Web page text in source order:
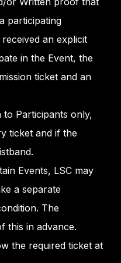
participating
an explicit
in the Event, the
ticket and an
to Participants only,
ticket and if the
Events, LSC may
a separate
The
this in advance.
the required ticket at